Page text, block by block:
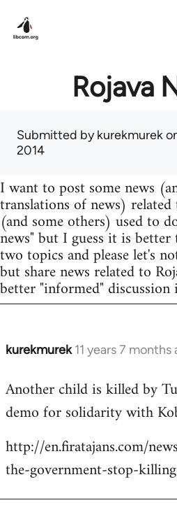
Rojava
Submitted bykurekmurek
2014
I want to post some news
translations of news)
(and some others) used to
news" but I guess it is better
two topics and please let's
but share news related to
better "informed"
kurekmurek 11 years 7 months
In
to
Welcome
libcom.org
Another child is killed by
demo for solidarity with
http://en.firatajans.com/
the-government-stop-